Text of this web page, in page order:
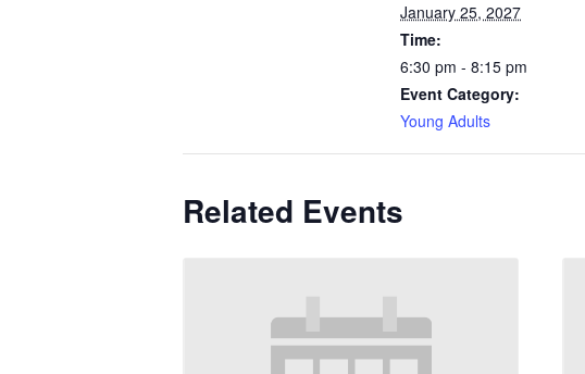
January 25, 2027
Time:
6:30 pm - 8:15 pm
Event Category:
Young Adults
Related Events